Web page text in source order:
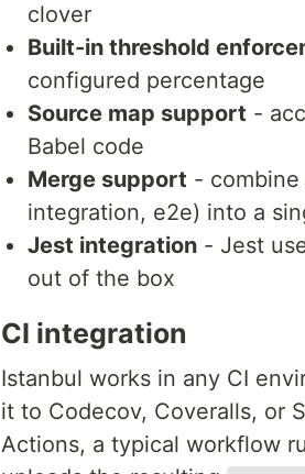
clover
Built-in threshold
configured percentage
Source map support -
Babel code
Merge support -
integration, e2e) into a
Jest integration - Jest
out of the box
CI integration
Istanbul works in any CI
it to Codecov, Coveralls, or
Actions, a typical workflow